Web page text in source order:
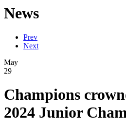
News
Prev
Next
May
29
Champions
2024 Junior